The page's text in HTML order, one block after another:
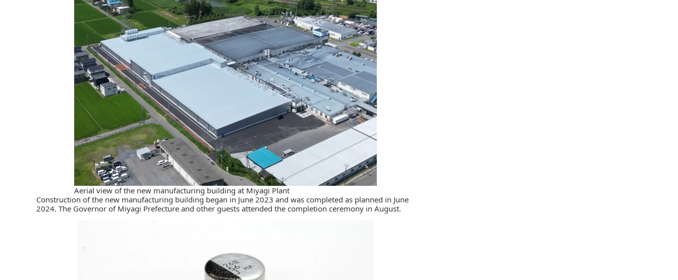
Aerial view of the new manufacturing building at Miyagi Plant
Construction of the new manufacturing building began in June 2023 and was completed as planned in June
2024. The Governor of Miyagi Prefecture and other guests attended the completion ceremony in August.